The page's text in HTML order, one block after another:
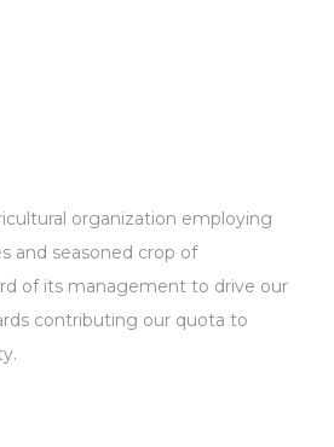
organization employing
and seasoned crop of
of its management to drive our
contributing our quota to